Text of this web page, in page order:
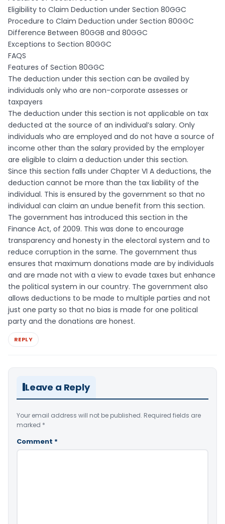
Eligibility to Claim Deduction under Section 80GGC
Procedure to Claim Deduction under Section 80GGC
Difference Between 80GGB and 80GGC
Exceptions to Section 80GGC
FAQS
Features of Section 80GGC
The deduction under this section can be availed by
individuals only who are non-corporate assesses or
taxpayers
The deduction under this section is not applicable on tax
deducted at the source of an individual’s salary. Only
individuals who are employed and do not have a source of
income other than the salary provided by the employer
are eligible to claim a deduction under this section.
Since this section falls under Chapter VI A deductions, the
deduction cannot be more than the tax liability of the
individual. This is ensured by the government so that no
individual can claim an undue benefit from this section.
The government has introduced this section in the
Finance Act, of 2009. This was done to encourage
transparency and honesty in the electoral system and to
reduce corruption in the same. The government thus
ensures that maximum donations made are by individuals
and are made not with a view to evade taxes but enhance
the political system in our country. The government also
allows deductions to be made to multiple parties and not
just one party so that no bias is made for one political
party and the donations are honest.
REPLY
Leave a Reply
Your email address will not be published. Required fields are
marked *
Comment *